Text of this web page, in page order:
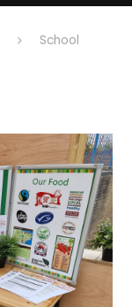
School